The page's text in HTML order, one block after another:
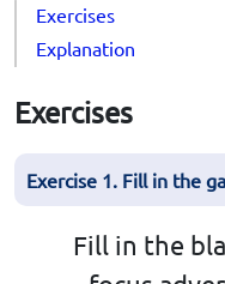
Exercises
Explanation
Exercises
Exercise 1. Fill in the
Fill in the